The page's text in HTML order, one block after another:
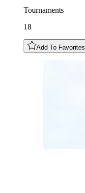
Tournaments
18
Add To Favorites